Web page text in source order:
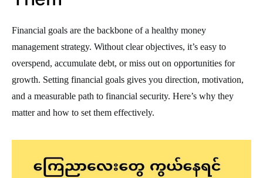
Financial goals are the backbone of a healthy money
management strategy. Without clear objectives, it’s easy to
overspend, accumulate debt, or miss out on opportunities for
growth. Setting financial goals gives you direction, motivation,
and a measurable path to financial security. Here’s why they
matter and how to set them effectively.